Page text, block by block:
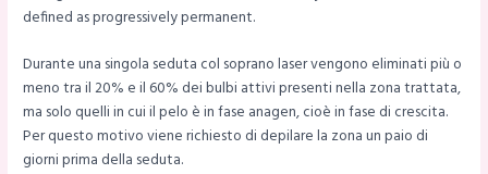
defined as progressively permanent.
Durante una singola seduta col soprano laser vengono eliminati più o
meno tra il 20% e il 60% dei bulbi attivi presenti nella zona trattata,
ma solo quelli in cui il pelo è in fase anagen, cioè in fase di crescita.
Per questo motivo viene richiesto di depilare la zona un paio di
giorni prima della seduta.